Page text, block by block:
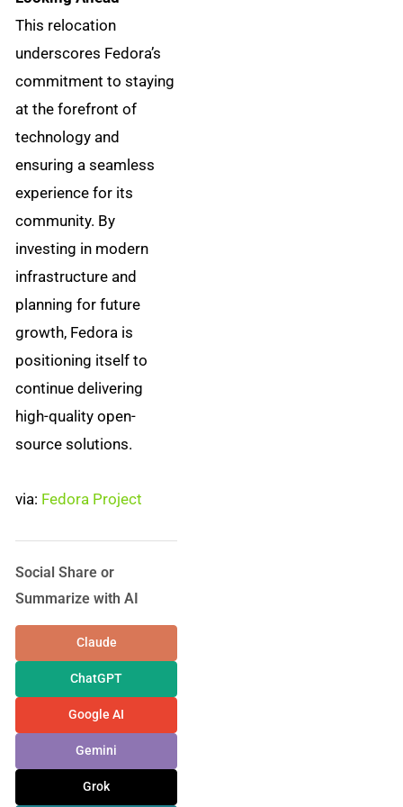
This relocation
underscores Fedora’s
commitment to staying
at the forefront of
technology and
ensuring a seamless
experience for its
community. By
investing in modern
infrastructure and
planning for future
growth, Fedora is
positioning itself to
continue delivering
high-quality open-
source solutions.
via: Fedora Project
Social Share or
Summarize with AI
Claude
ChatGPT
Google AI
Gemini
Grok